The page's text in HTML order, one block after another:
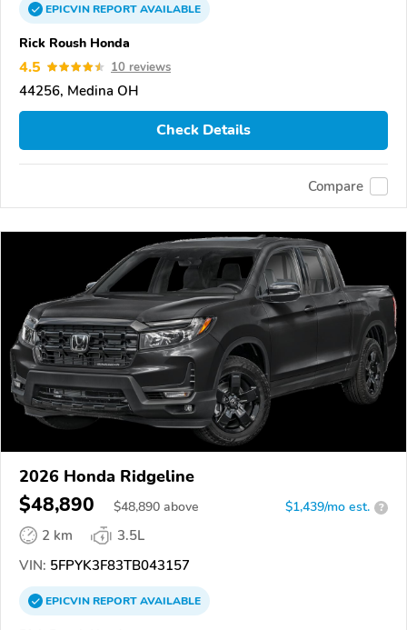
EPICVINREPORTAVAILABLE
Rick Roush Honda
4.5 10 reviews
44256, Medina OH
Check Details
Compare
2026 Honda Ridgeline
$48,890 $48,890 above $1,439/mo est. ?
2 km
3.5L
VIN: 5FPYK3F83TB043157
EPICVINREPORTAVAILABLE